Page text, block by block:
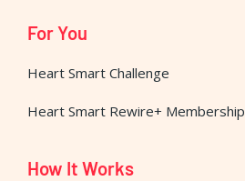
For You
Heart Smart Challenge
Heart Smart Rewire+ Membership
How It Works